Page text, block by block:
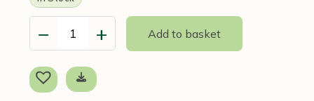
−
Grass
Fed
Beef
Spleen,
+ Add to basket